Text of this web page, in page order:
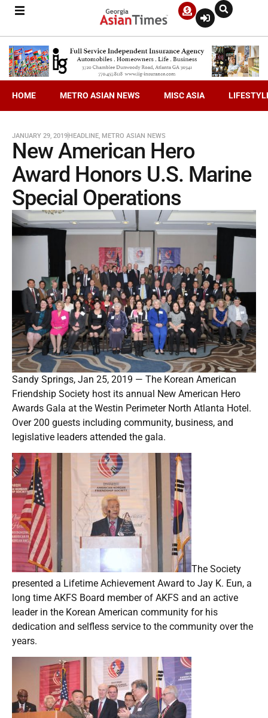
HOME METRO ASIAN NEWS MISC ASIA
JANUARY 29, 2019HEADLINE, METRO ASIAN NEWS
New American Hero
Award Honors U.S. Marine
Special Operations
Sandy Springs, Jan 25, 2019 — The Korean American
Friendship Society host its annual New American Hero
Awards Gala at the Westin Perimeter North Atlanta Hotel.
Over 200 guests including community, business, and
legislative leaders attended the gala.
The Society
presented a Lifetime Achievement Award to Jay K. Eun, a
long time AKFS Board member of AKFS and an active
leader in the Korean American community for his
dedication and selfless service to the community over the
years.